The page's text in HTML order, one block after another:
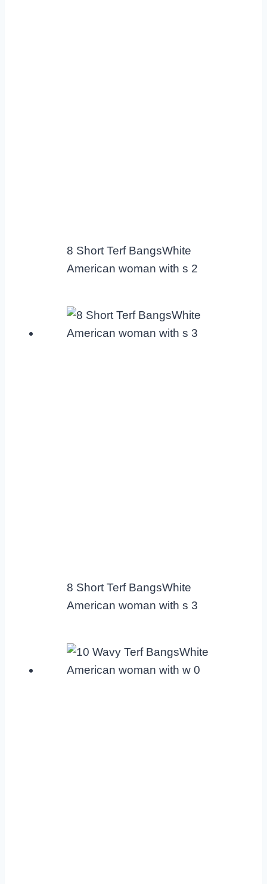
8 Short Terf BangsWhite
American woman with s 2
8 Short Terf BangsWhite
American woman with s 3